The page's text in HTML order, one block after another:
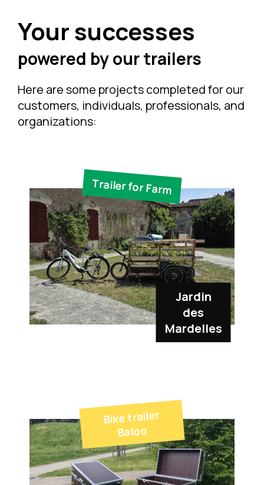
Your successes
powered by our trailers
Here are some projects completed for our
customers, individuals, professionals, and
organizations:
Trailer for Farm
Jardin
des
Mardelles
Bike trailer
Baloo